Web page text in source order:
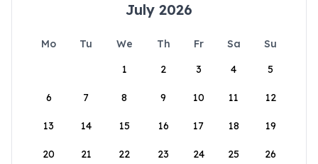
July 2026
Mo Tu We Th Fr Sa
Su
1
2 3 4 5
6 7 8 9 10 11 12
13 14 15 16 17 18 19
20 21 22 23 24 25 26